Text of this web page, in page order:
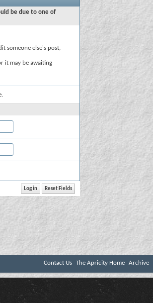
be due to one of
someone else's post,
it may be awaiting
Contact Us The Apricity Home Archive